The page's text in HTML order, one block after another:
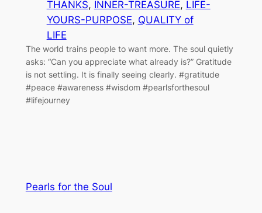
THANKS, INNER-TREASURE, LIFE-
YOURS-PURPOSE, QUALITY of
LIFE
The world trains people to want more. The soul quietly
asks: “Can you appreciate what already is?” Gratitude
is not settling. It is finally seeing clearly. #gratitude
#peace #awareness #wisdom #pearlsforthesoul
#lifejourney
Pearls for the Soul